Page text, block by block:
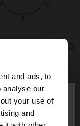
and ads, to
analyse our
your use of
and
×
Do you